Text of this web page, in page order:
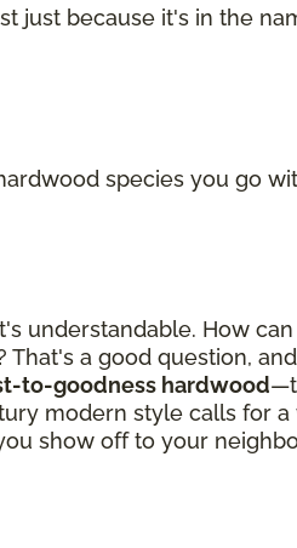
just because it's in the
species you go
understandable. How
a good question,
to-goodness hardwood
modern style calls for
show off to your